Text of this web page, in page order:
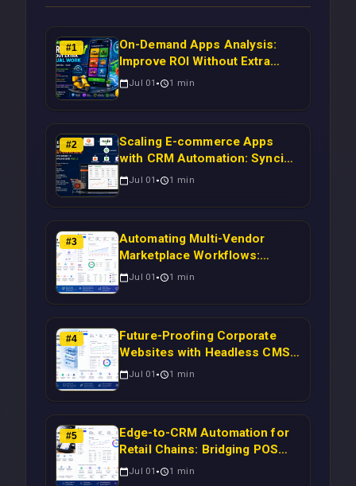
#1
On-Demand Apps Analysis:
Improve ROI Without Extra
Manual Work
Jul 01 1 min
#2
Scaling E-commerce Apps
with CRM Automation: Syncing
Magento Orders to Real-Time
Jul 01 1 min
#3
Automating Multi-Vendor
Marketplace Workflows:
Syncing WooCommerce
Time Campaign Triggers Using
Laravel
Jul 01 1 min
#4
Future-Proofing Corporate
Websites with Headless CMS
Migration: Automating Drupal-
Scalable Enterprise Growth
Jul 01 1 min
#5
Edge-to-CRM Automation for
Retail Chains: Bridging POS
Systems to Marketing
Jul 01 1 min